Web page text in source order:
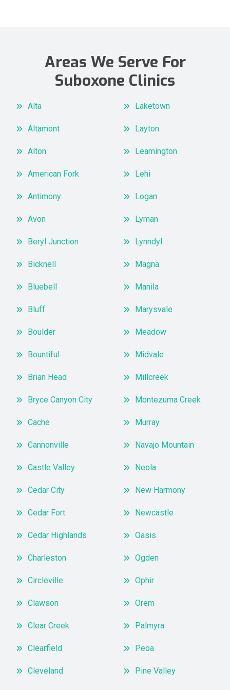
Areas We Serve For
Suboxone Clinics
Alta
Altamont
Alton
American Fork
Antimony
Avon
Beryl Junction
Bicknell
Bluebell
Bluff
Boulder
Bountiful
Brian Head
Bryce Canyon City
Cache
Cannonville
Castle Valley
Cedar City
Cedar Fort
Cedar Highlands
Charleston
Circleville
Clawson
Clear Creek
Clearfield
Cleveland
Laketown
Layton
Leamington
Lehi
Logan
Lyman
Lynndyl
Magna
Manila
Marysvale
Meadow
Midvale
Millcreek
Montezuma Creek
Murray
Navajo Mountain
Neola
New Harmony
Newcastle
Oasis
Ogden
Ophir
Orem
Palmyra
Peoa
Pine Valley